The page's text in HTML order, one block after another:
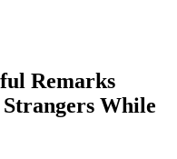
Remarks
While